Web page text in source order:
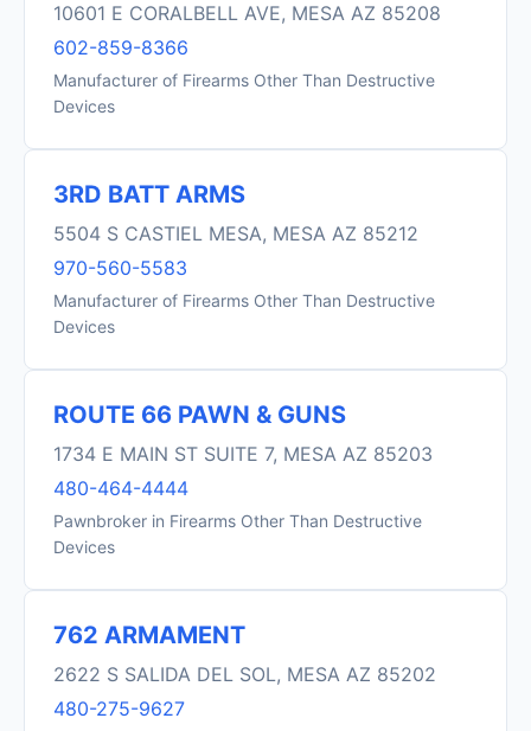
10601 E CORALBELL AVE, MESA AZ 85208
602-859-8366
Manufacturer of Firearms Other Than Destructive
Devices
3RD BATT ARMS
5504 S CASTIEL MESA, MESA AZ 85212
970-560-5583
Manufacturer of Firearms Other Than Destructive
Devices
ROUTE 66 PAWN & GUNS
1734 E MAIN ST SUITE 7, MESA AZ 85203
480-464-4444
Pawnbroker in Firearms Other Than Destructive
Devices
762 ARMAMENT
2622 S SALIDA DEL SOL, MESA AZ 85202
480-275-9627